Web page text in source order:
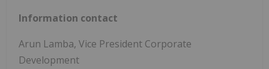
Information contact
Arun Lamba, Vice President Corporate
Development